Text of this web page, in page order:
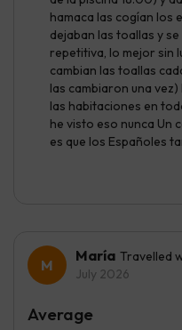
hamaca las cogían los
dejaban las toallas y
repetitiva, lo mejor sin
cambian las toallas
las cambiaron una
las habitaciones en
he visto eso nunca Un
es que los Españoles
María Travelled
July 2026
Average